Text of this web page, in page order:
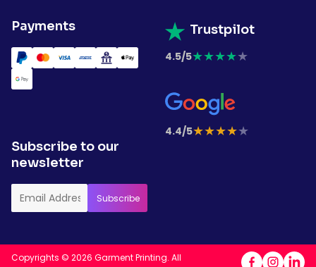
Payments Trustpilot
4.5/5★★★★★
4.4/5★★★★★
Subscribe to our
newsletter
Copyrights © 2026 Garment Printing. All